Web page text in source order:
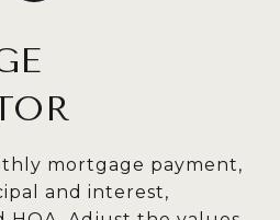
mortgage payment,
and interest,